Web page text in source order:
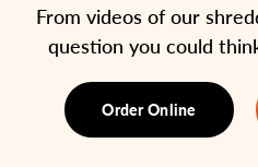
From videos of our
question you could
Order Online